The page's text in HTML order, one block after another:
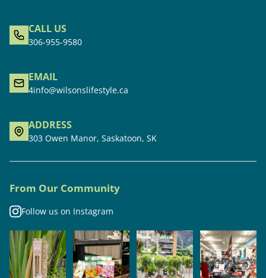
CALL US
306-955-9580
EMAIL
4info@wilsonslifestyle.ca
ADDRESS
303 Owen Manor, Saskatoon, SK
From Our Community
Follow us on Instagram